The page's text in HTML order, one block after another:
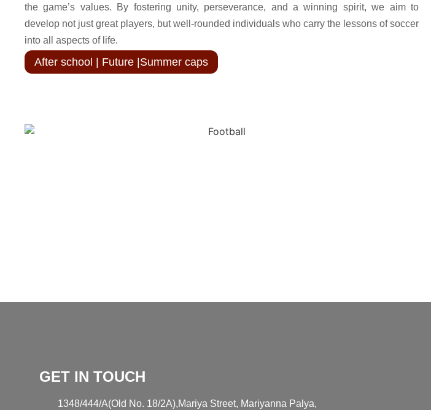
the game’s values. By fostering unity, perseverance, and a winning spirit, we aim to
develop not just great players, but well-rounded individuals who carry the lessons of soccer
into all aspects of life.
After school | Future |Summer caps
GET IN TOUCH
1348/444/A(Old No. 18/2A),Mariya Street, Mariyanna Palya,